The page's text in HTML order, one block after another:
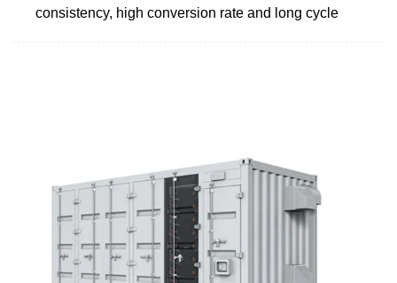
consistency, high conversion rate and long cycle